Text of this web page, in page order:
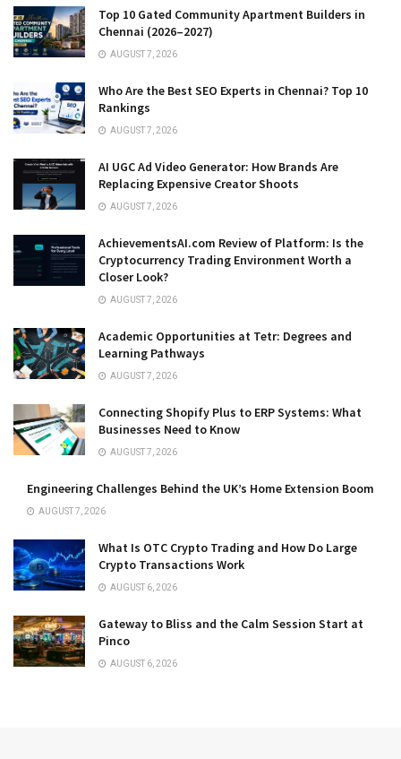
Top 10 Gated Community Apartment Builders in
Chennai (2026–2027)
AUGUST 7, 2026
Who Are the Best SEO Experts in Chennai? Top 10
Rankings
AUGUST 7, 2026
AI UGC Ad Video Generator: How Brands Are
Replacing Expensive Creator Shoots
AUGUST 7, 2026
AchievementsAI.com Review of Platform: Is the
Cryptocurrency Trading Environment Worth a
Closer Look?
AUGUST 7, 2026
Academic Opportunities at Tetr: Degrees and
Learning Pathways
AUGUST 7, 2026
Connecting Shopify Plus to ERP Systems: What
Businesses Need to Know
AUGUST 7, 2026
Engineering Challenges Behind the UK’s Home Extension Boom
AUGUST 7, 2026
What Is OTC Crypto Trading and How Do Large
Crypto Transactions Work
AUGUST 6, 2026
Gateway to Bliss and the Calm Session Start at
Pinco
AUGUST 6, 2026